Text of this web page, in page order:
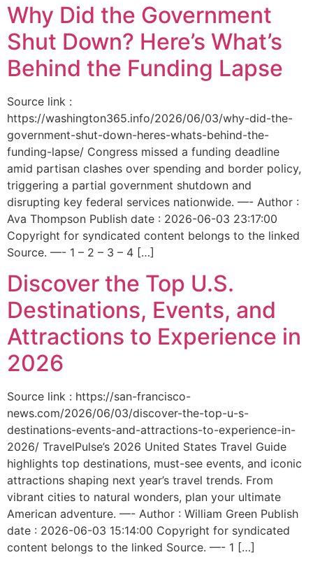
Why Did the Government
Shut Down? Here’s What’s
Behind the Funding Lapse
Source link :
https://washington365.info/2026/06/03/why-did-the-
government-shut-down-heres-whats-behind-the-
funding-lapse/ Congress missed a funding deadline
amid partisan clashes over spending and border policy,
triggering a partial government shutdown and
disrupting key federal services nationwide. —- Author :
Ava Thompson Publish date : 2026-06-03 23:17:00
Copyright for syndicated content belongs to the linked
Source. —- 1 – 2 – 3 – 4 […]
Discover the Top U.S.
Destinations, Events, and
Attractions to Experience in
2026
Source link : https://san-francisco-
news.com/2026/06/03/discover-the-top-u-s-
destinations-events-and-attractions-to-experience-in-
2026/ TravelPulse’s 2026 United States Travel Guide
highlights top destinations, must-see events, and iconic
attractions shaping next year’s travel trends. From
vibrant cities to natural wonders, plan your ultimate
American adventure. —- Author : William Green Publish
date : 2026-06-03 15:14:00 Copyright for syndicated
content belongs to the linked Source. —- 1 […]